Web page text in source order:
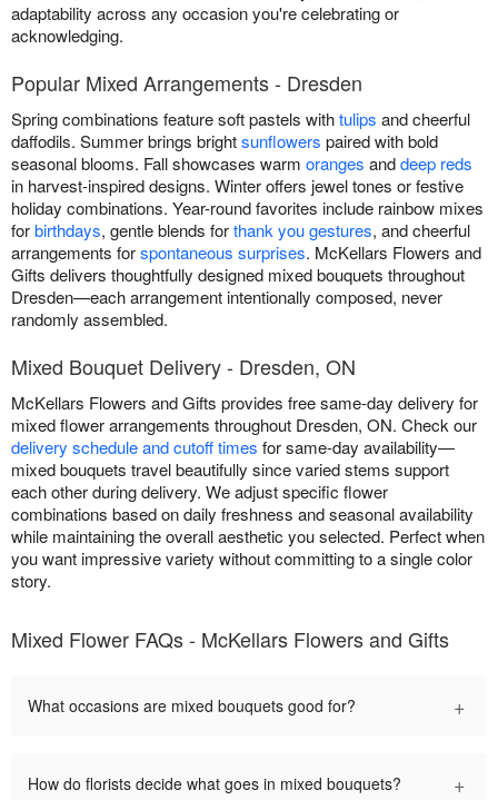
adaptability across any occasion you're celebrating or
acknowledging.
Popular Mixed Arrangements - Dresden
Spring combinations feature soft pastels withtulips and cheerful
daffodils. Summer brings brightsunflowers paired with bold
seasonal blooms. Fall showcases warm oranges anddeep reds
in harvest-inspired designs. Winter offers jewel tones or festive
holiday combinations. Year-round favorites include rainbow mixes
forbirthdays, gentle blends forthank you gestures, and cheerful
arrangements forspontaneous surprises. McKellars Flowers and
Gifts delivers thoughtfully designed mixed bouquets throughout
Dresden—each arrangement intentionally composed, never
randomly assembled.
Mixed Bouquet Delivery - Dresden, ON
McKellars Flowers and Gifts provides free same-day delivery for
mixed flower arrangements throughout Dresden, ON. Check our
delivery schedule and cutoff times for same-day availability—
mixed bouquets travel beautifully since varied stems support
each other during delivery. We adjust specific flower
combinations based on daily freshness and seasonal availability
while maintaining the overall aesthetic you selected. Perfect when
you want impressive variety without committing to a single color
story.
Mixed Flower FAQs - McKellars Flowers and Gifts
What occasions are mixed bouquets good for? +
How do florists decide what goes in mixed bouquets? +